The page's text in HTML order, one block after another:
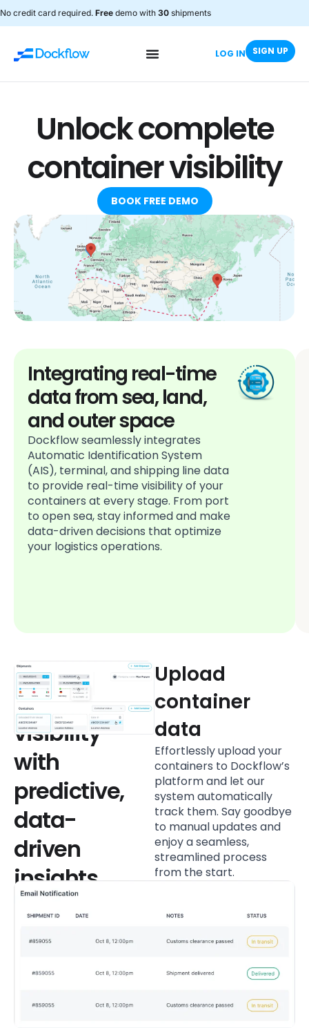
No credit card required. Free demo with 30 shipments
LOG IN SIGN UP
Unlock complete
container visibility
BOOK FREE DEMO
Integrating real-time
data from sea, land,
and outer space
Dockflow seamlessly integrates
Automatic Identification System
(AIS), terminal, and shipping line data
to provide real-time visibility of your
containers at every stage. From port
to open sea, stay informed and make
data-driven decisions that optimize
your logistics operations.
Unmatched
container
visibility
with
predictive,
data-
driven
insights
Upload
container
data
Effortlessly upload your
containers to Dockflow’s
platform and let our
system automatically
track them. Say goodbye
to manual updates and
enjoy a seamless,
streamlined process
from the start.